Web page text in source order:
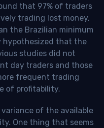
that 97% of traders
trading lost money,
the Brazilian minimum
hypothesized that the
studies did not
day traders and those
frequent trading
of profitability.
of the available
One thing that seems